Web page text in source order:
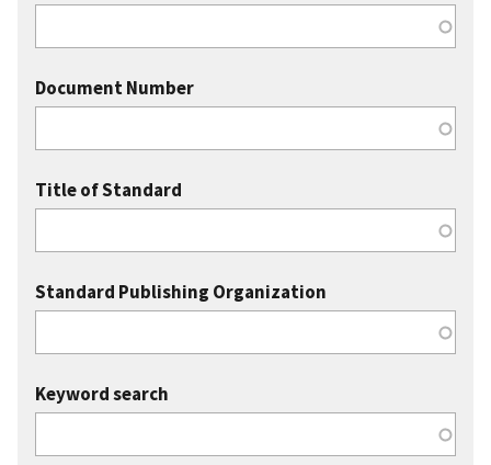
Document Number
Title of Standard
Standard Publishing Organization
Keyword search